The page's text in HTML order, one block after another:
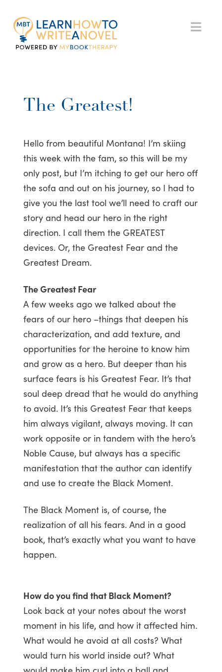
My
Therapy
The Greatest!
Hello from beautiful Montana! I’m skiing
this week with the fam, so this will be my
only post, but I’m itching to get our hero off
the sofa and out on his journey, so I had to
give you the last tool we’ll need to craft our
story and head our hero in the right
direction. I call them the GREATEST
devices. Or, the Greatest Fear and the
Greatest Dream.
The Greatest Fear
A few weeks ago we talked about the
fears of our hero –things that deepen his
characterization, and add texture, and
opportunities for the heroine to know him
and grow as a hero. But deeper than his
surface fears is his Greatest Fear. It’s that
soul deep dread that he would do anything
to avoid. It’s this Greatest Fear that keeps
him always vigilant, always moving. It can
work opposite or in tandem with the hero’s
Noble Cause, but always has a specific
manifestation that the author can identify
and use to create the Black Moment.
The Black Moment is, of course, the
realization of all his fears. And in a good
book, that’s exactly what you want to have
happen.
How do you find that Black Moment?
Look back at your notes about the worst
moment in his life, and how it affected him.
What would he avoid at all costs? What
would turn his world inside out? What